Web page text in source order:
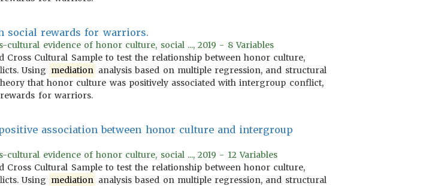
social rewards for warriors.
evidence of honor culture, social ..., 2019 - 8 Variables
Cross Cultural Sample to test the relationship between honor culture,
Using mediation analysis based on multiple regression, and structural
that honor culture was positively associated with intergroup conflict,
for warriors.
association between honor culture and intergroup
evidence of honor culture, social ..., 2019 - 12 Variables
Cross Cultural Sample to test the relationship between honor culture,
Using mediation analysis based on multiple regression, and structural